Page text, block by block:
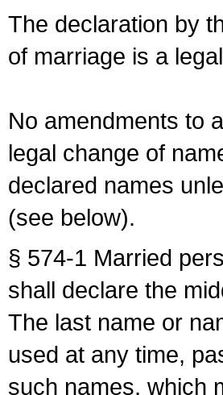
The declaration by
of marriage is a
No amendments to
legal change of
declared names
(see below).
§ 574-1 Married
shall declare the
The last name or
used at any time,
such names, which